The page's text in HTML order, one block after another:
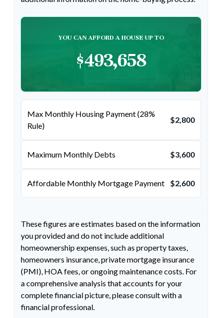
YOU CAN AFFORD A HOUSE UP TO
$493,658
Max Monthly Housing Payment (28%
Rule)
$2,800
Maximum Monthly Debts $3,600
Affordable Monthly Mortgage Payment $2,600
These figures are estimates based on the information
you provided and do not include additional
homeownership expenses, such as property taxes,
homeowners insurance, private mortgage insurance
(PMI), HOA fees, or ongoing maintenance costs. For
a comprehensive analysis that accounts for your
complete financial picture, please consult with a
financial professional.